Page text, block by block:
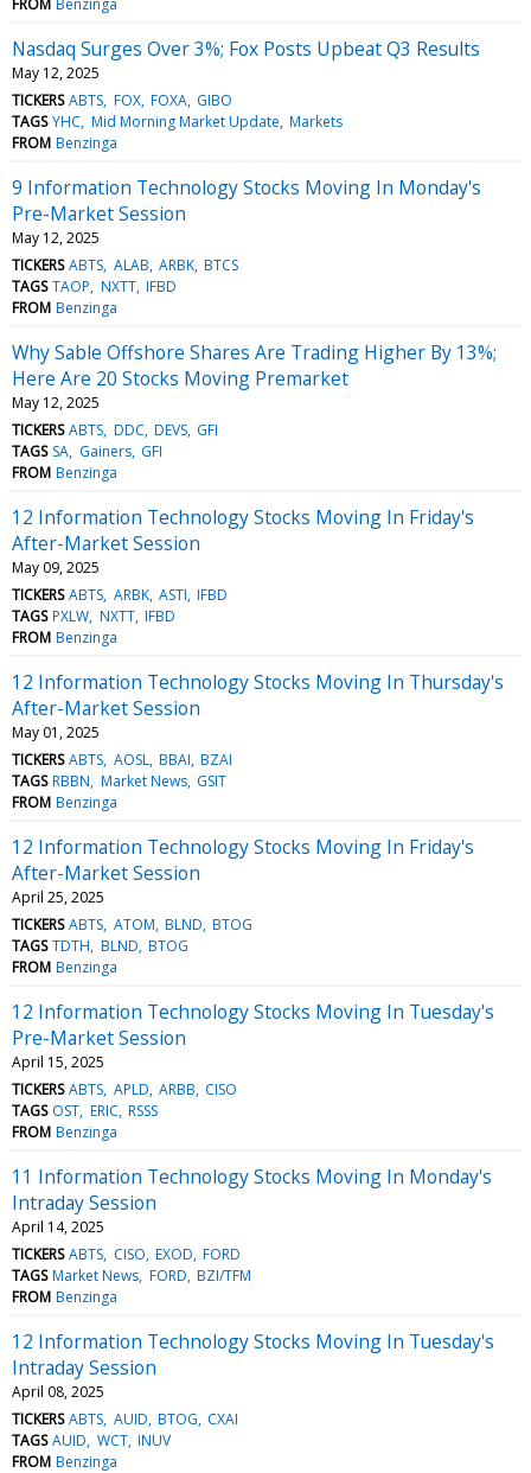
Nasdaq Surges Over 3%; Fox Posts Upbeat Q3 Results
May 12, 2025
TICKERS ABTS FOX FOXA GIBO
TAGS YHC Mid Morning Market Update Markets
FROM Benzinga
9 Information Technology Stocks Moving In Monday's
Pre-Market Session
May 12, 2025
TICKERS ABTS ALAB ARBK BTCS
TAGS TAOP NXTT IFBD
FROM Benzinga
Why Sable Offshore Shares Are Trading Higher By 13%;
Here Are 20 Stocks Moving Premarket
May 12, 2025
TICKERS ABTS DDC DEVS GFI
TAGS SA Gainers GFI
FROM Benzinga
12 Information Technology Stocks Moving In Friday's
After-Market Session
May 09, 2025
TICKERS ABTS ARBK ASTI IFBD
TAGS PXLW NXTT IFBD
FROM Benzinga
12 Information Technology Stocks Moving In Thursday's
After-Market Session
May 01, 2025
TICKERS ABTS AOSL BBAI BZAI
TAGS RBBN Market News GSIT
FROM Benzinga
12 Information Technology Stocks Moving In Friday's
After-Market Session
April 25, 2025
TICKERS ABTS ATOM BLND BTOG
TAGS TDTH BLND BTOG
FROM Benzinga
12 Information Technology Stocks Moving In Tuesday's
Pre-Market Session
April 15, 2025
TICKERS ABTS APLD ARBB CISO
TAGS OST ERIC RSSS
FROM Benzinga
11 Information Technology Stocks Moving In Monday's
Intraday Session
April 14, 2025
TICKERS ABTS CISO EXOD FORD
TAGS Market News FORD BZI/TFM
FROM Benzinga
12 Information Technology Stocks Moving In Tuesday's
Intraday Session
April 08, 2025
TICKERS ABTS AUID BTOG CXAI
TAGS AUID WCT INUV
FROM Benzinga